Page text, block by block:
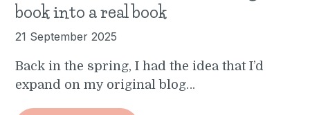
book into a real book
21 September 2025
Back in the spring, I had the idea that I’d
expand on my original blog…